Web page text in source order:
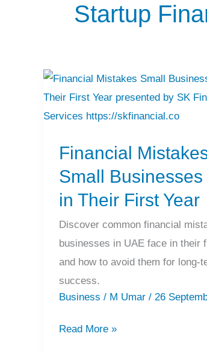
Startup
Financial
Small Businesses
in Their First Year
Discover common financial
businesses in UAE face in their
and how to avoid them for long-
success.
Business / M Umar / 26
Financial
Mistakes
Businesses
Make
Their
First
Year
Read More »